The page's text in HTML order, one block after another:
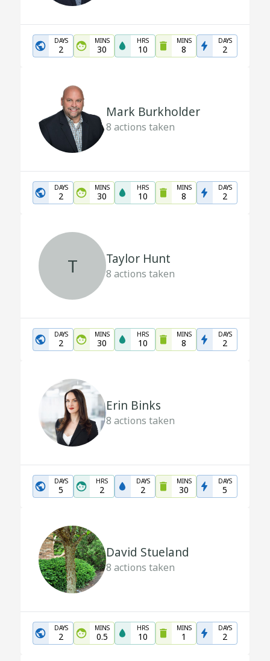
DAYS
2
MINS
30
HRS
10
MINS
8
DAYS
2
Mark Burkholder
8 actions taken
DAYS
2
MINS
30
HRS
10
MINS
8
DAYS
2
T Taylor Hunt
8 actions taken
DAYS
2
MINS
30
HRS
10
MINS
8
DAYS
2
Erin Binks
8 actions taken
DAYS
5
HRS
2
DAYS
2
MINS
30
DAYS
5
David Stueland
8 actions taken
DAYS
2
MINS
0.5
HRS
10
MINS
1
DAYS
2